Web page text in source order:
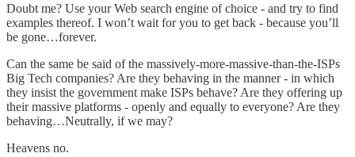
Doubt me? Use your Web search engine of choice - and try to find
examples thereof. I won’t wait for you to get back - because you’ll
be gone…forever.
Can the same be said of the massively-more-massive-than-the-ISPs
Big Tech companies? Are they behaving in the manner - in which
they insist the government make ISPs behave? Are they offering up
their massive platforms - openly and equally to everyone? Are they
behaving…Neutrally, if we may?
Heavens no.